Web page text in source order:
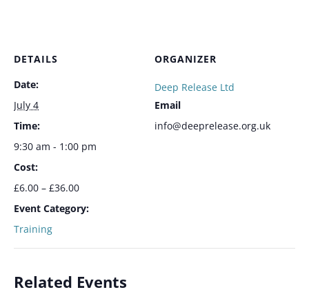
DETAILS
Date:
July 4
Time:
9:30 am - 1:00 pm
Cost:
£6.00 – £36.00
Event Category:
Training
ORGANIZER
Deep Release Ltd
Email
info@deeprelease.org.uk
Related Events